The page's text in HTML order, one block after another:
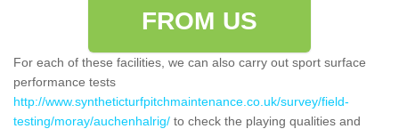
FROM US
For each of these facilities, we can also carry out sport surface
performance tests
http://www.syntheticturfpitchmaintenance.co.uk/survey/field-
testing/moray/auchenhalrig/ to check the playing qualities and